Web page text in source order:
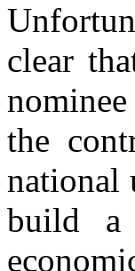
clear
the
national
build a